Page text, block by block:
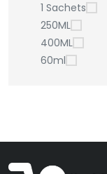
1 Sachets
250ML
400ML
60ml